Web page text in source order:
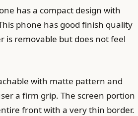
has a compact design with
phone has good finish quality
is removable but does not feel
with matte pattern and
a firm grip. The screen portion
front with a very thin border.